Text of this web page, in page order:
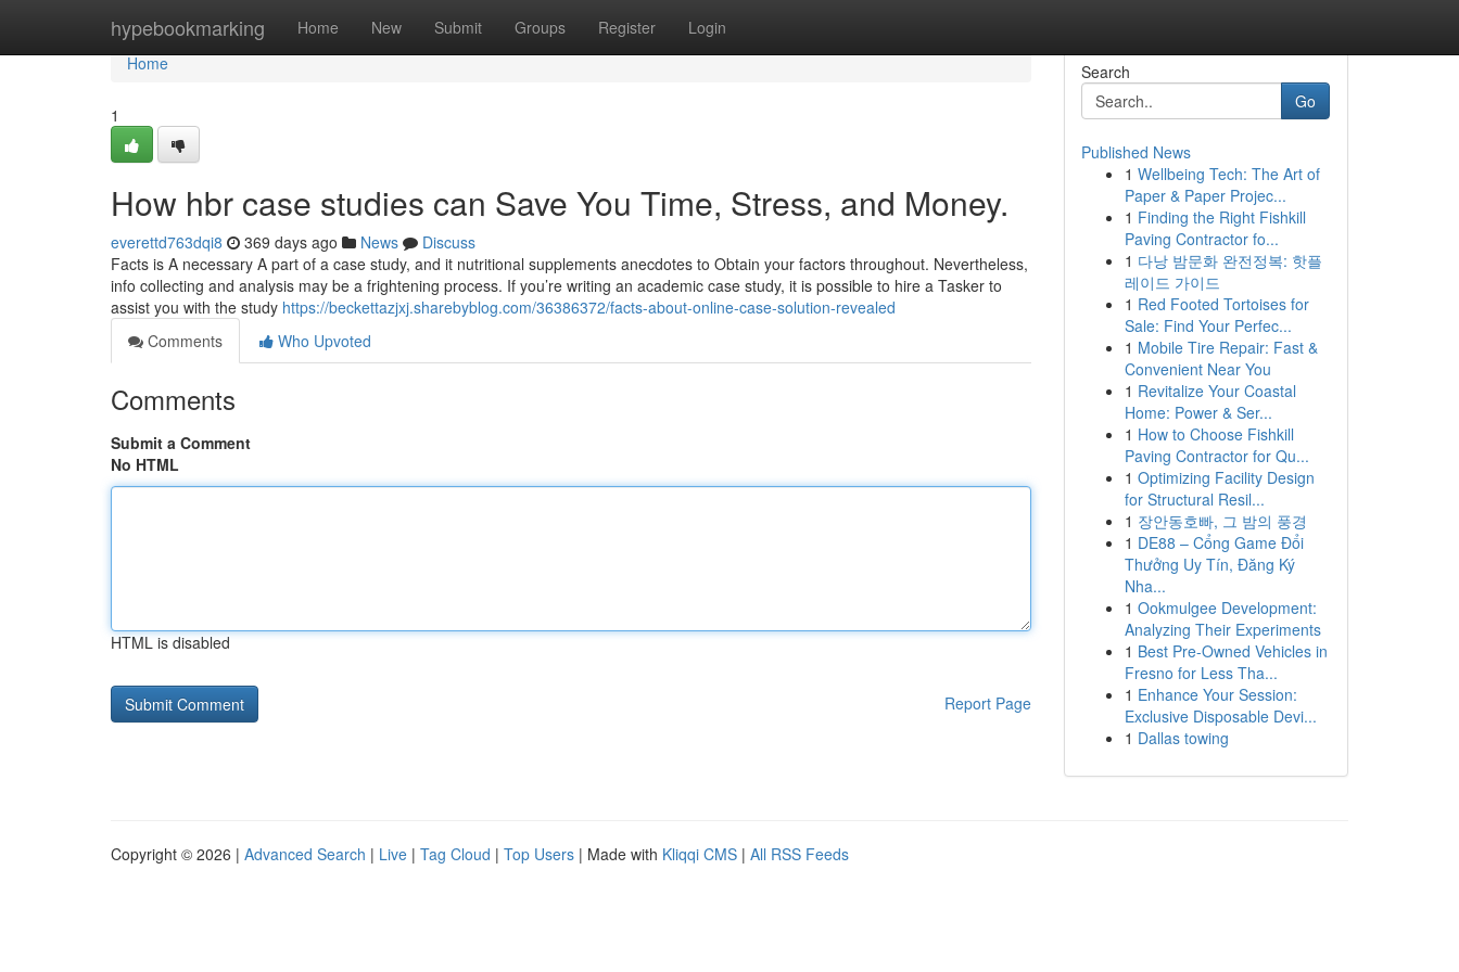
hypebookmarking Home New Submit Groups Register Login
Home
Home
1
How hbr case studies can Save You Time, Stress, and Money.
everettd763dqi8 369 days ago News
Discuss
Facts is A necessary A part of a case study, and it nutritional supplements anecdotes to Obtain your factors throughout. Nevertheless,
info collecting and analysis may be a frightening process. If you’re writing an academic case study, it is possible to hire a Tasker to
assist you with the study https://beckettazjxj.sharebyblog.com/36386372/facts-about-online-case-solution-revealed
Comments
Who Upvoted
Comments
Submit a Comment
No HTML
HTML is disabled
Report Page
Search
Go
Published News
1 Wellbeing Tech: The Art of
Paper & Paper Projec...
1 Finding the Right Fishkill
Paving Contractor fo...
1 다낭 밤문화 완전정복: 핫플
레이드 가이드
1 Red Footed Tortoises for
Sale: Find Your Perfec...
1 Mobile Tire Repair: Fast &
Convenient Near You
1 Revitalize Your Coastal
Home: Power & Ser...
1 How to Choose Fishkill
Paving Contractor for Qu...
1 Optimizing Facility Design
for Structural Resil...
1 장안동호빠, 그 밤의 풍경
1 DE88 – Cổng Game Đổi
Thưởng Uy Tín, Đăng Ký
Nha...
1 Ookmulgee Development:
Analyzing Their Experiments
1 Best Pre-Owned Vehicles in
Fresno for Less Tha...
1 Enhance Your Session:
Exclusive Disposable Devi...
1 Dallas towing
Copyright © 2026 | Advanced Search | Live | Tag Cloud | Top Users | Made with Kliqqi CMS | All RSS Feeds